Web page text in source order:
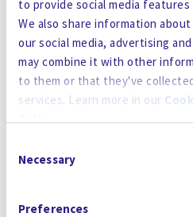
to provide social media
We also share information
our social media, advertising
may combine it with other
to them or that they've
services. Learn more in our
Policy.
By using the site, you agree to
Selection
Necessary
Preferences
demand environments.
Compact and Mobile
After a four-year
Gradiant has reduced
Destruction Engine
original system volume.
Fractionation, the result
highly compact, mobile,
permanent installations